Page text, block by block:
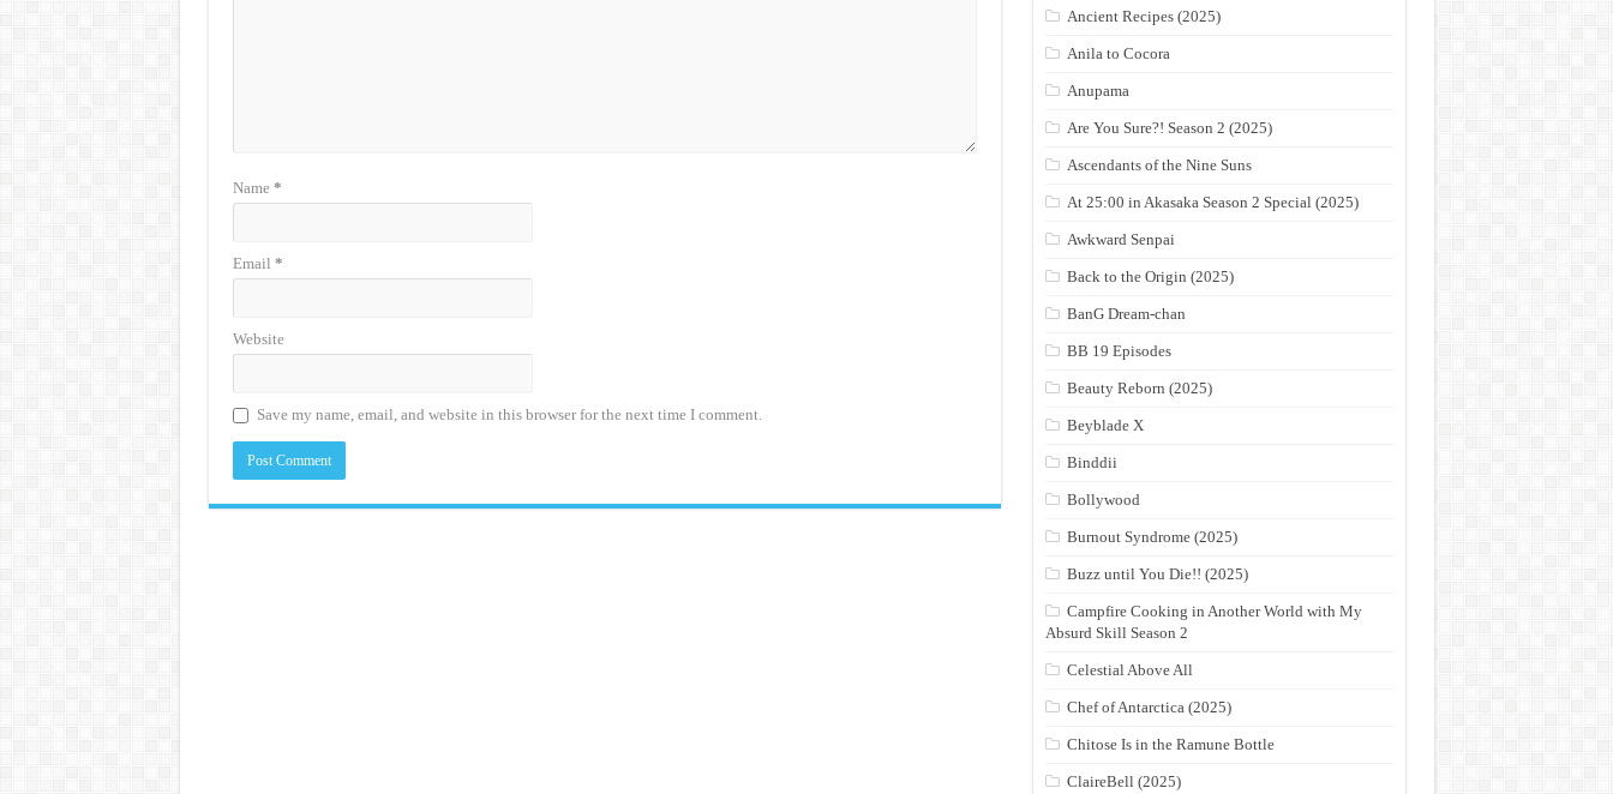
Name *
Email *
Website
Save my name, email, and website in this browser for the next time I comment.
Ancient Recipes (2025)
Anila to Cocora
Anupama
Are You Sure?! Season 2 (2025)
Ascendants of the Nine Suns
At 25:00 in Akasaka Season 2 Special (2025)
Awkward Senpai
Back to the Origin (2025)
BanG Dream-chan
BB 19 Episodes
Beauty Reborn (2025)
Beyblade X
Binddii
Bollywood
Burnout Syndrome (2025)
Buzz until You Die!! (2025)
Campfire Cooking in Another World with My
Absurd Skill Season 2
Celestial Above All
Chef of Antarctica (2025)
Chitose Is in the Ramune Bottle
ClaireBell (2025)